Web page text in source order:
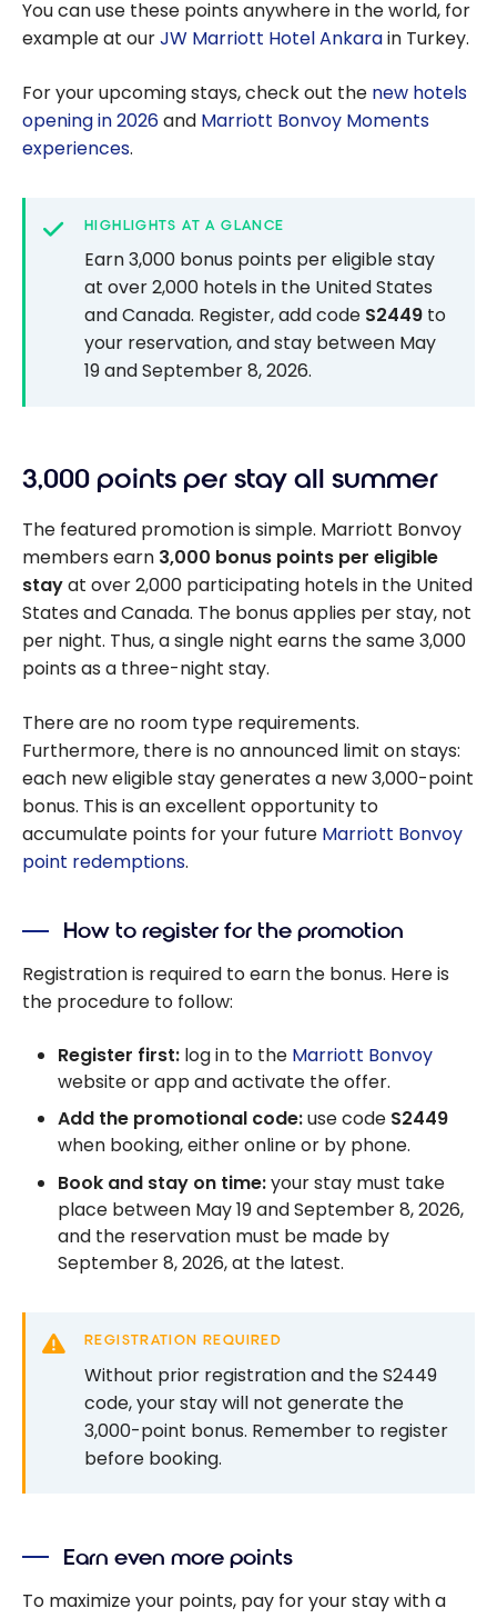
You can use these points anywhere in the world, for
example at ourJW Marriott Hotel Ankarain Turkey.
For your upcoming stays, check out the new hotels
opening in 2026and Marriott Bonvoy Moments
experiences.
HIGHLIGHTS AT A GLANCE
Earn 3,000 bonus points per eligible stay
at over 2,000 hotels in the United States
and Canada. Register, add code S2449 to
your reservation, and stay between May
19 and September 8, 2026.
3,000 points per stay all summer
The featured promotion is simple. Marriott Bonvoy
members earn 3,000 bonus points per eligible
stayat over 2,000 participating hotels in the United
States and Canada. The bonus applies per stay, not
per night. Thus, a single night earns the same 3,000
points as a three-night stay.
There are no room type requirements.
Furthermore, there is no announced limit on stays:
each new eligible stay generates a new 3,000-point
bonus. This is an excellent opportunity to
accumulate points for your future Marriott Bonvoy
point redemptions.
How to register for the promotion
Registration is required to earn the bonus. Here is
the procedure to follow:
Register first: log in to the Marriott Bonvoy
website or app and activate the offer.
Add the promotional code:use code S2449
when booking, either online or by phone.
Book and stay on time:your stay must take
place between May 19 and September 8, 2026,
and the reservation must be made by
September 8, 2026, at the latest.
REGISTRATION REQUIRED
Without prior registration and the S2449
code, your stay will not generate the
3,000-point bonus. Remember to register
before booking.
Earn even more points
To maximize your points, pay for your stay with a